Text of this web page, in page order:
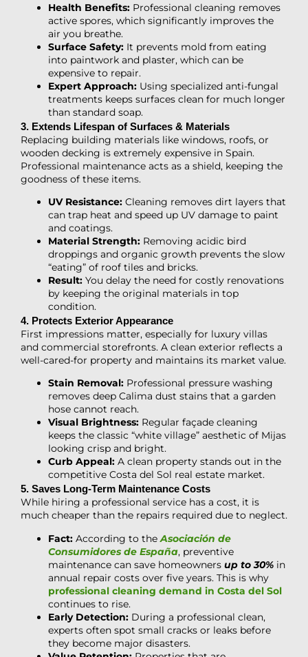
Health Benefits: Professional cleaning removes
active spores, which significantly improves the
air you breathe.
Surface Safety: It prevents mold from eating
into paintwork and plaster, which can be
expensive to repair.
Expert Approach: Using specialized anti-fungal
treatments keeps surfaces clean for much longer
than standard soap.
3. Extends Lifespan of Surfaces & Materials
Replacing building materials like windows, roofs, or
wooden decking is extremely expensive in Spain.
Professional maintenance acts as a shield, keeping the
goodness of these items.
UV Resistance: Cleaning removes dirt layers that
can trap heat and speed up UV damage to paint
and coatings.
Material Strength: Removing acidic bird
droppings and organic growth prevents the slow
“eating” of roof tiles and bricks.
Result: You delay the need for costly renovations
by keeping the original materials in top
condition.
4. Protects Exterior Appearance
First impressions matter, especially for luxury villas
and commercial storefronts. A clean exterior reflects a
well-cared-for property and maintains its market value.
Stain Removal: Professional pressure washing
removes deep Calima dust stains that a garden
hose cannot reach.
Visual Brightness: Regular façade cleaning
keeps the classic “white village” aesthetic of Mijas
looking crisp and bright.
Curb Appeal: A clean property stands out in the
competitive Costa del Sol real estate market.
5. Saves Long-Term Maintenance Costs
While hiring a professional service has a cost, it is
much cheaper than the repairs required due to neglect.
Fact: According to the Asociación de
Consumidores de España, preventive
maintenance can save homeowners up to 30% in
annual repair costs over five years. This is why
professional cleaning demand in Costa del Sol
continues to rise.
Early Detection: During a professional clean,
experts often spot small cracks or leaks before
they become major disasters.